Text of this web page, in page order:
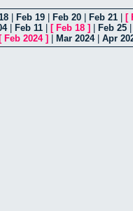
Feb 19 Feb 20 Feb 21 [
| Feb 11 [ Feb 18 ] Feb 25
[ Feb 2024] Mar 2024| Apr